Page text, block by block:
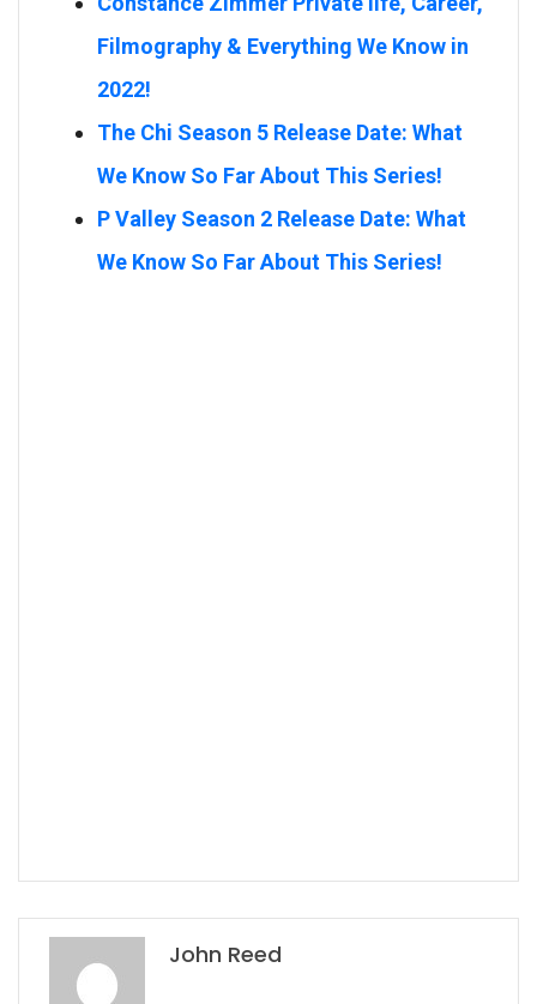
Filmography & Everything We Know in
2022!
The Chi Season 5 Release Date: What
We Know So Far About This Series!
P Valley Season 2 Release Date: What
We Know So Far About This Series!
John Reed